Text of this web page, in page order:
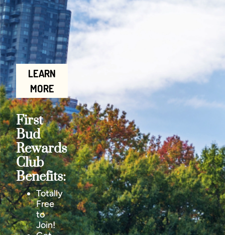
LEARN
MORE
First
Bud
Rewards
Club
Benefits:
Totally
Free
to
Join!